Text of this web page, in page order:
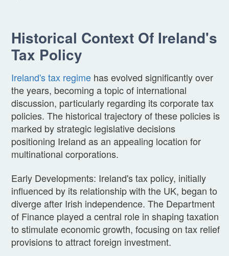
Historical Context Of Ireland's
Tax Policy
Ireland's tax regime has evolved significantly over
the years, becoming a topic of international
discussion, particularly regarding its corporate tax
policies. The historical trajectory of these policies is
marked by strategic legislative decisions
positioning Ireland as an appealing location for
multinational corporations.
Early Developments: Ireland's tax policy, initially
influenced by its relationship with the UK, began to
diverge after Irish independence. The Department
of Finance played a central role in shaping taxation
to stimulate economic growth, focusing on tax relief
provisions to attract foreign investment.